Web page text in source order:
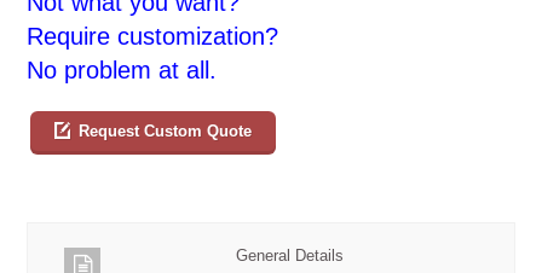
Require customization?
No problem at all.
Request Custom Quote
General Details